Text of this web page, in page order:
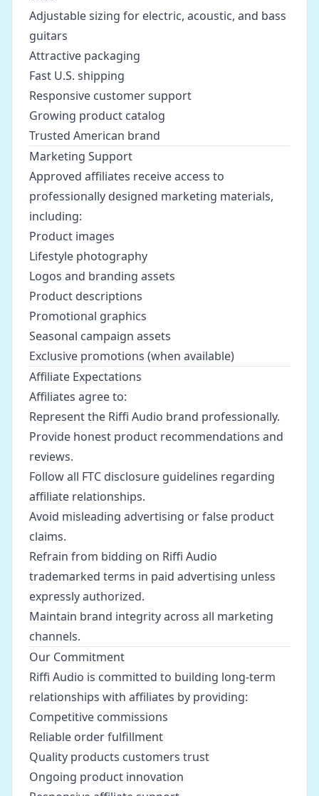
Adjustable sizing for electric, acoustic, and bass
guitars
Attractive packaging
Fast U.S. shipping
Responsive customer support
Growing product catalog
Trusted American brand
Marketing Support
Approved affiliates receive access to
professionally designed marketing materials,
including:
Product images
Lifestyle photography
Logos and branding assets
Product descriptions
Promotional graphics
Seasonal campaign assets
Exclusive promotions (when available)
Affiliate Expectations
Affiliates agree to:
Represent the Riffi Audio brand professionally.
Provide honest product recommendations and
reviews.
Follow all FTC disclosure guidelines regarding
affiliate relationships.
Avoid misleading advertising or false product
claims.
Refrain from bidding on Riffi Audio
trademarked terms in paid advertising unless
expressly authorized.
Maintain brand integrity across all marketing
channels.
Our Commitment
Riffi Audio is committed to building long-term
relationships with affiliates by providing:
Competitive commissions
Reliable order fulfillment
Quality products customers trust
Ongoing product innovation